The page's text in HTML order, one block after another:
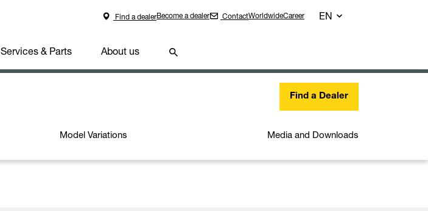
Find a dealerBecome a dealer ContactWorldwideCareer EN
Services & Parts About us
Find a Dealer
Model Variations Media and Downloads